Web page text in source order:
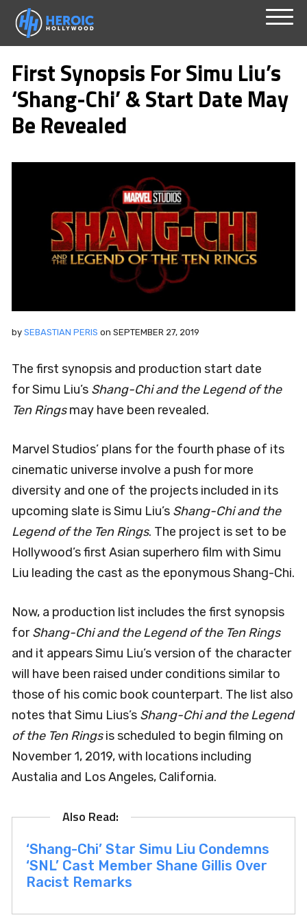
Skip
content
First Synopsis For Simu Liu’s
‘Shang-Chi’ & Start Date May
Be Revealed
by SEBASTIAN PERIS on SEPTEMBER 27, 2019
The first synopsis and production start date
for Simu Liu’s Shang-Chi and the Legend of the
Ten Ringsmay have been revealed.
Marvel Studios’ plans for the fourth phase of its
cinematic universe involve a push for more
diversity and one of the projects included in its
upcoming slate is Simu Liu’s Shang-Chi and the
Legend of the Ten Rings. The project is set to be
Hollywood’s first Asian superhero film with Simu
Liu leading the cast as the eponymous Shang-Chi.
Now, a production list includes the first synopsis
forShang-Chi and the Legend of the Ten Rings
and it appears Simu Liu’s version of the character
will have been raised under conditions similar to
those of his comic book counterpart. The list also
notes that Simu Lius’s Shang-Chi and the Legend
of the Ten Ringsis scheduled to begin filming on
November 1, 2019, with locations including
Austalia and Los Angeles, California.
‘Shang-Chi’ Star Simu Liu Condemns
‘SNL’ Cast Member Shane Gillis Over
Racist Remarks